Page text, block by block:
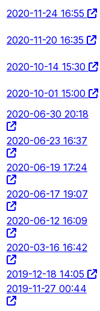
2020-11-24 16:55
2020-11-20 16:35
2020-10-14 15:30
2020-10-01 15:00
2020-06-30 20:18
2020-06-23 16:37
2020-06-19 17:24
2020-06-17 19:07
2020-06-12 16:09
2020-03-16 16:42
2019-12-18 14:05
2019-11-27 00:44